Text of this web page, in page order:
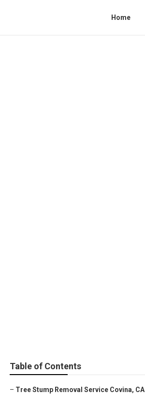
Home
Table of Contents
– Tree Stump Removal Service Covina, CA